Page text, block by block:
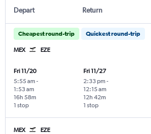
Depart Return
Cheapest round-trip Quickest round-trip
MEX EZE
Fri 11/20
5:55 am -
1:53 am
1 stop
16h 58m
Fri 11/27
2:33 pm -
12:15 am
1 stop
12h 42m
MEX EZE